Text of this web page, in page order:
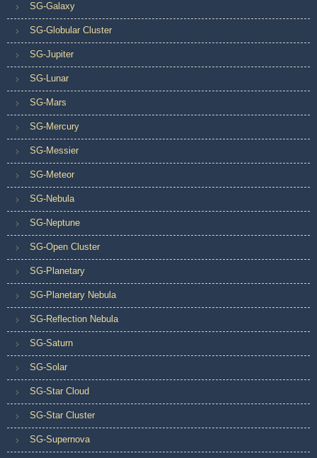
SG-Galaxy
SG-Globular Cluster
SG-Jupiter
SG-Lunar
SG-Mars
SG-Mercury
SG-Messier
SG-Meteor
SG-Nebula
SG-Neptune
SG-Open Cluster
SG-Planetary
SG-Planetary Nebula
SG-Reflection Nebula
SG-Saturn
SG-Solar
SG-Star Cloud
SG-Star Cluster
SG-Supernova